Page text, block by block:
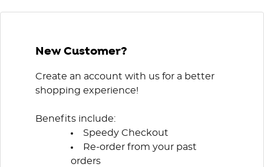
New Customer?
Create an account with us for a better
shopping experience!
Benefits include:
Speedy Checkout
Re-order from your past
orders